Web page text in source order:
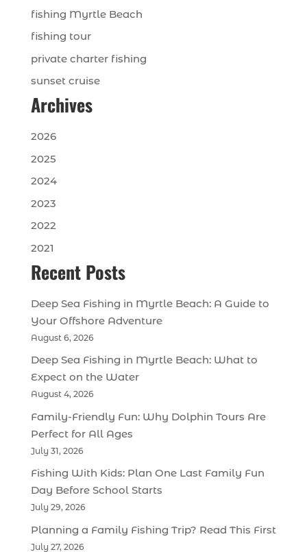
fishing Myrtle Beach
fishing tour
private charter fishing
sunset cruise
Archives
2026
2025
2024
2023
2022
2021
Recent Posts
Deep Sea Fishing in Myrtle Beach: A Guide to
Your Offshore Adventure
August 6, 2026
Deep Sea Fishing in Myrtle Beach: What to
Expect on the Water
August 4, 2026
Family-Friendly Fun: Why Dolphin Tours Are
Perfect for All Ages
July 31, 2026
Fishing With Kids: Plan One Last Family Fun
Day Before School Starts
July 29, 2026
Planning a Family Fishing Trip? Read This First
July 27, 2026